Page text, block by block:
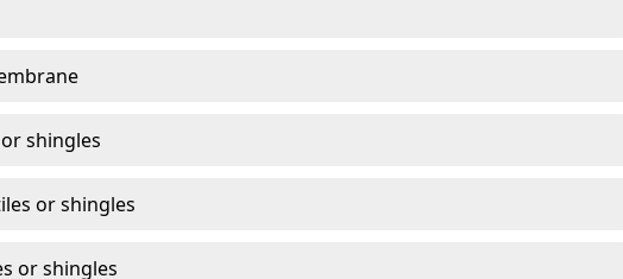
shingles
or shingles
or shingles